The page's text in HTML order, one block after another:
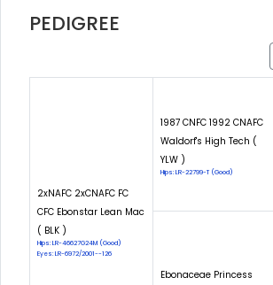
PEDIGREE
2xNAFC 2xCNAFC FC
CFC Ebonstar Lean Mac
( BLK )
Hips: LR-46627G24M (Good)
Eyes: LR-6972/2001--126
1987 CNFC 1992 CNAFC
Waldorf's High Tech (
YLW )
Hips: LR-22799-T (Good)
Ebonaceae Princess